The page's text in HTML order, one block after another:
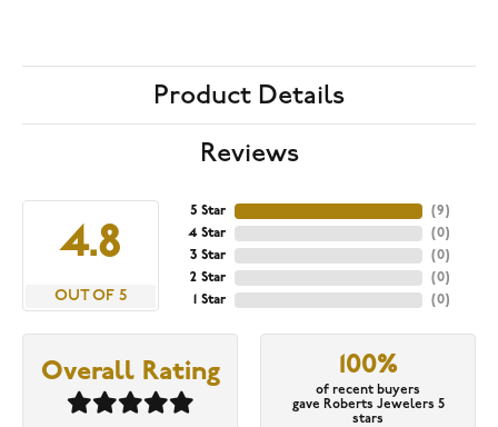
Product Details
Reviews
4.8
OUT OF 5
5 Star
4 Star
3 Star
2 Star
1 Star
(9)
(0)
(0)
(0)
(0)
Overall Rating 100%
of recent buyers
gave Roberts Jewelers 5
stars